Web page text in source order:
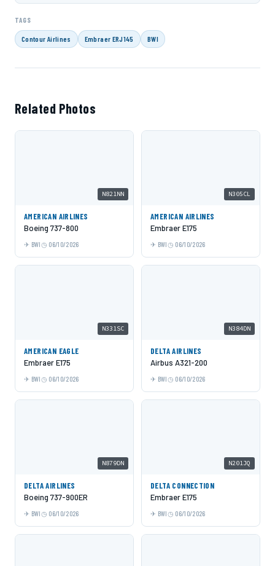
TAGS
Contour Airlines Embraer ERJ145 BWI
Related Photos
N821NN
AMERICAN AIRLINES
Boeing 737-800
BWI 06/10/2026
N305CL
AMERICAN AIRLINES
Embraer E175
BWI 06/10/2026
N331SC
AMERICAN EAGLE
Embraer E175
BWI 06/10/2026
N384DN
DELTA AIRLINES
Airbus A321-200
BWI 06/10/2026
N879DN
DELTA AIRLINES
Boeing 737-900ER
BWI 06/10/2026
N201JQ
DELTA CONNECTION
Embraer E175
BWI 06/10/2026